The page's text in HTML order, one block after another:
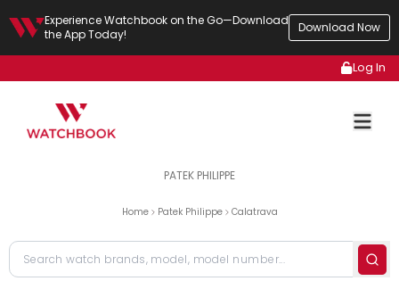
Experience Watchbook on the Go—Download
the App Today!
Download Now
Log In
PATEK PHILIPPE
Home Patek Philippe Calatrava